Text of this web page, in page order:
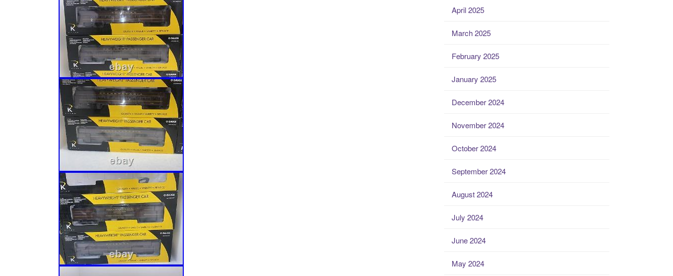
April 2025
March 2025
February 2025
January 2025
December 2024
November 2024
October 2024
September 2024
August 2024
July 2024
June 2024
May 2024